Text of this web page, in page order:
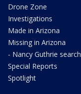
Drone Zone
Investigations
Made in Arizona
Missing in Arizona
- Nancy Guthrie search
Special Reports
Spotlight